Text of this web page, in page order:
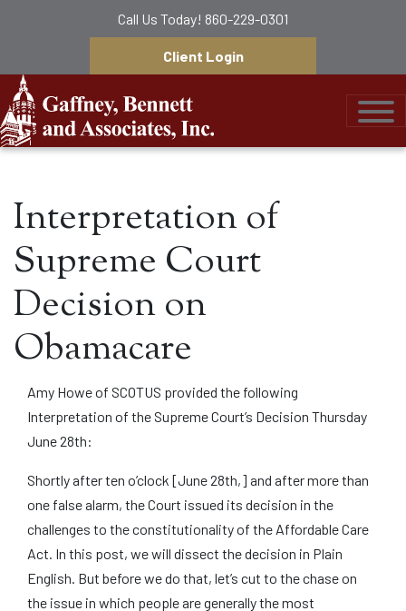
Call Us Today! 860-229-0301
Client Login
Gaffney, Bennett
Interpretation of
Supreme Court
Decision on
Obamacare
Amy Howe of SCOTUS provided the following
Interpretation of the Supreme Court’s Decision Thursday
June 28th:
Shortly after ten o’clock [June 28th,] and after more than
one false alarm, the Court issued its decision in the
challenges to the constitutionality of the Affordable Care
Act. In this post, we will dissect the decision in Plain
English. But before we do that, let’s cut to the chase on
the issue in which people are generally the most